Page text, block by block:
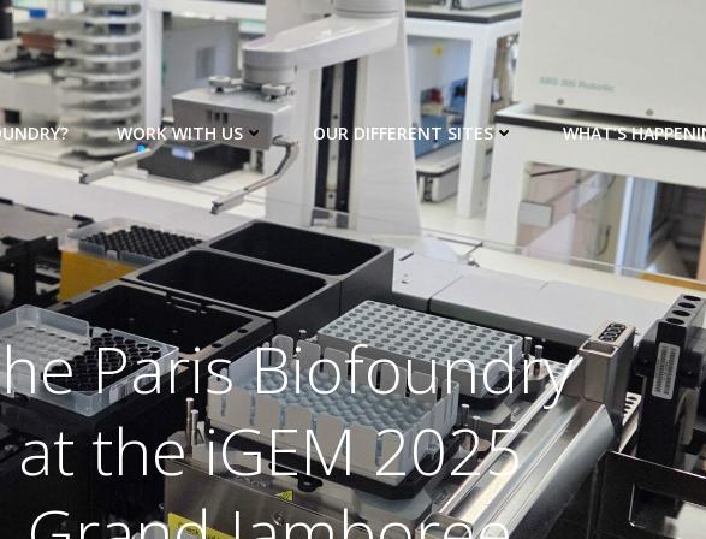
WORK WITH US OUR DIFFERENT SITES WHAT’S
Paris Biofoundry
at the iGEM 2025